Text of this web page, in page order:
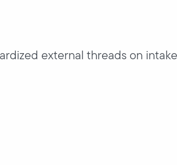
external threads on intake